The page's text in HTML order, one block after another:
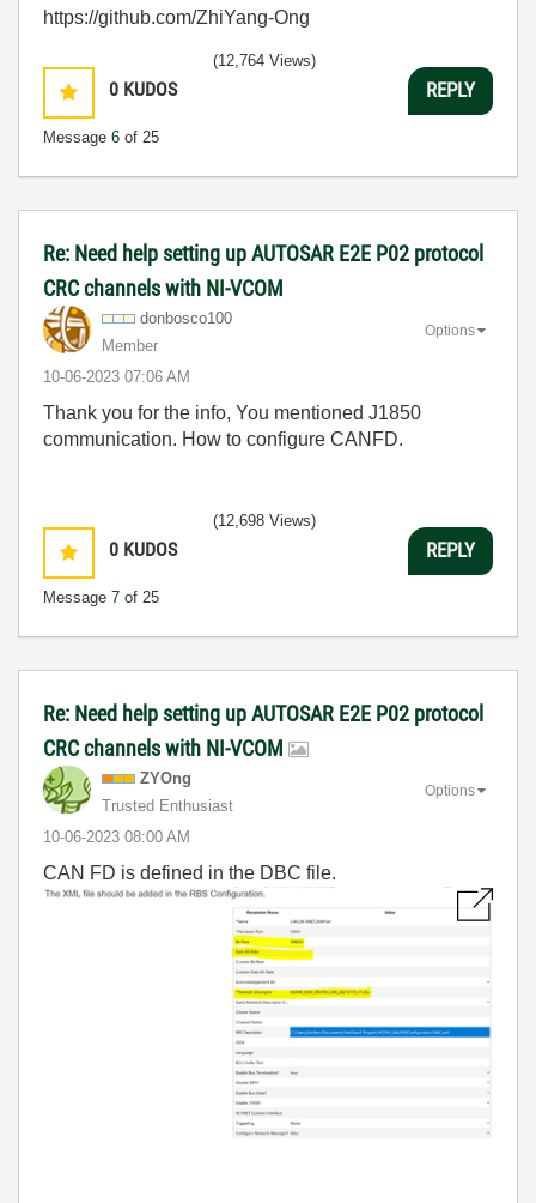
https://github.com/ZhiYang-Ong
0 KUDOS
Message 6 of 25
(12,764 Views)
REPLY
Re: Need help setting up AUTOSAR E2E P02 protocol
CRC channels with NI-VCOM
donbosco100
Member
‎10-06-2023 07:06 AM
Options
Thank you for the info, You mentioned J1850
communication. How to configure CANFD.
0 KUDOS
Message 7 of 25
(12,698 Views)
REPLY
Re: Need help setting up AUTOSAR E2E P02 protocol
CRC channels with NI-VCOM
ZYOng
Trusted Enthusiast
‎10-06-2023 08:00 AM
Options
CAN FD is defined in the DBC file.